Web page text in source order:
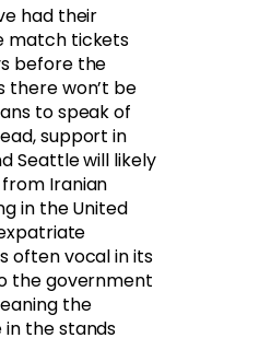
had their
match tickets
before the
there won’t be
to speak of
support in
Seattle will likely
Iranian
in the United
often vocal in its
the government
the
the stands